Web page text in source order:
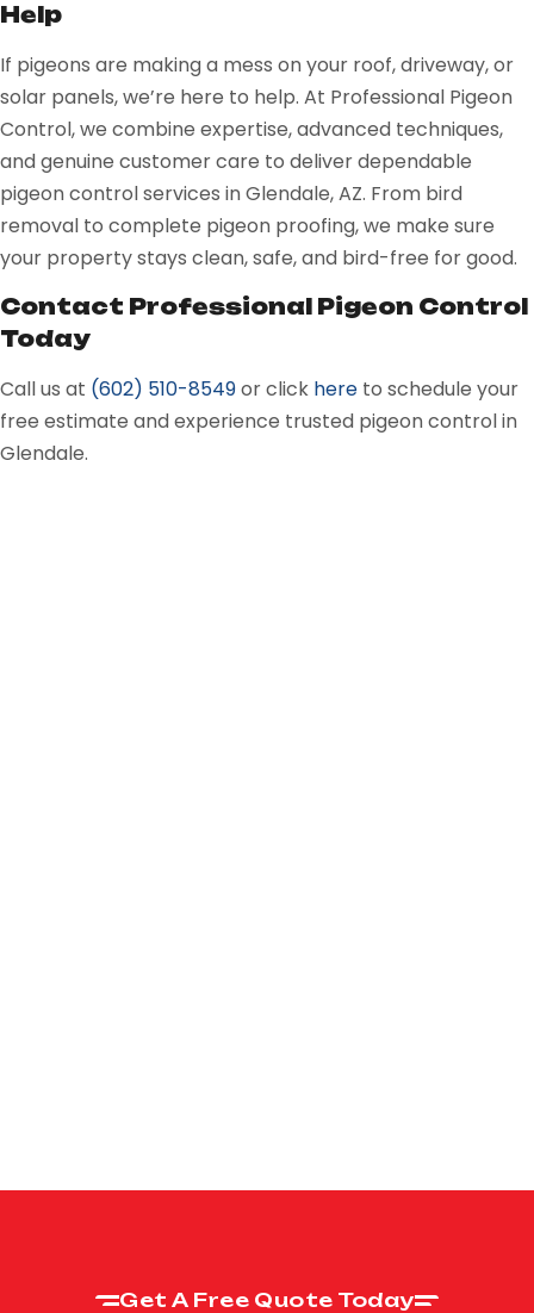
Help
If pigeons are making a mess on your roof, driveway, or
solar panels, we’re here to help. At Professional Pigeon
Control, we combine expertise, advanced techniques,
and genuine customer care to deliver dependable
pigeon control services in Glendale, AZ. From bird
removal to complete pigeon proofing, we make sure
your property stays clean, safe, and bird-free for good.
Contact Professional Pigeon Control
Today
Call us at (602) 510-8549orclick here to schedule your
free estimate and experience trusted pigeon control in
Glendale.
Get A Free Quote Today